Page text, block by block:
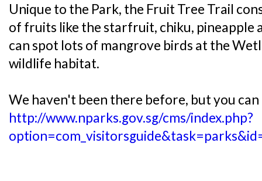
Unique to the Park, the Fruit Tree Trail
of fruits like the starfruit, chiku, pineapple
can spot lots of mangrove birds at the
wildlife habitat.
We haven't been there before, but you
http://www.nparks.gov.sg/cms/index.php?